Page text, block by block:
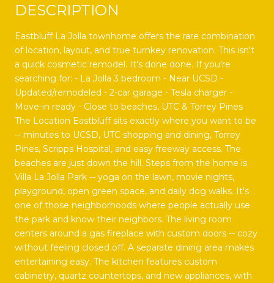
DESCRIPTION
Eastbluff La Jolla townhome offers the rare combination
of location, layout, and true turnkey renovation. This isn't
a quick cosmetic remodel. It's done done. If you're
searching for: - La Jolla 3 bedroom - Near UCSD -
Updated/remodeled - 2-car garage - Tesla charger -
Move-in ready - Close to beaches, UTC & Torrey Pines
The Location Eastbluff sits exactly where you want to be
-- minutes to UCSD, UTC shopping and dining, Torrey
Pines, Scripps Hospital, and easy freeway access. The
beaches are just down the hill. Steps from the home is
Villa La Jolla Park -- yoga on the lawn, movie nights,
playground, open green space, and daily dog walks. It's
one of those neighborhoods where people actually use
the park and know their neighbors. The living room
centers around a gas fireplace with custom doors -- cozy
without feeling closed off. A separate dining area makes
entertaining easy. The kitchen features custom
cabinetry, quartz countertops, and new appliances, with